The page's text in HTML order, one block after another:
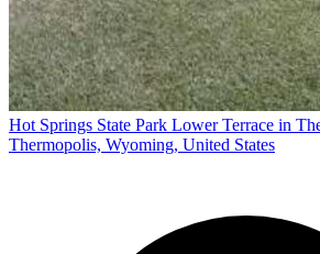
Hot Springs State Park Lower Terrace in
Thermopolis, Wyoming, United States